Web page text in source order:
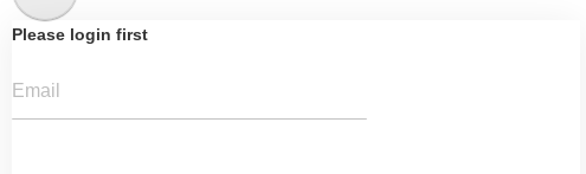
Please login first
Email